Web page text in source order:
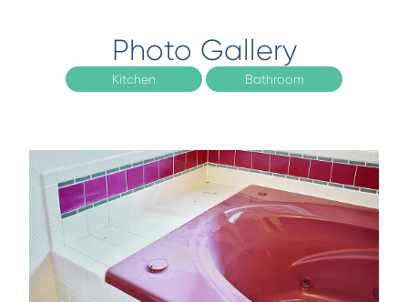
Photo Gallery
Kitchen Bathroom